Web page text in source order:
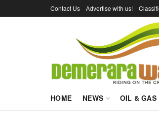
Contact Us Advertise with us!
HOME NEWS OIL & GAS